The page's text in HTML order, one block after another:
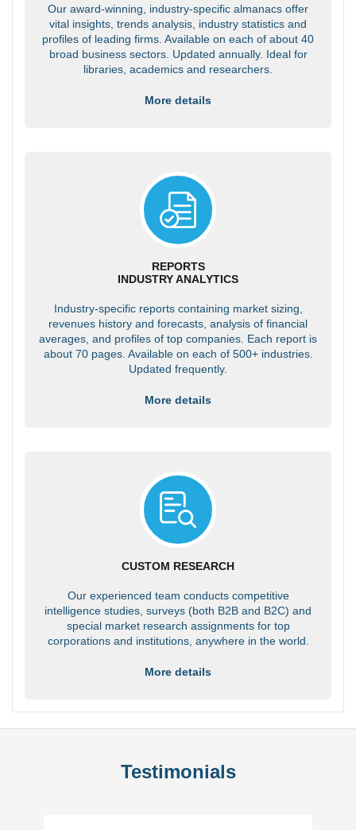
Our award-winning, industry-specific almanacs offer
vital insights, trends analysis, industry statistics and
profiles of leading firms. Available on each of about 40
broad business sectors. Updated annually. Ideal for
libraries, academics and researchers.
More details
REPORTS
INDUSTRY ANALYTICS
Industry-specific reports containing market sizing,
revenues history and forecasts, analysis of financial
averages, and profiles of top companies. Each report is
about 70 pages. Available on each of 500+ industries.
Updated frequently.
More details
CUSTOM RESEARCH
Our experienced team conducts competitive
intelligence studies, surveys (both B2B and B2C) and
special market research assignments for top
corporations and institutions, anywhere in the world.
More details
Testimonials